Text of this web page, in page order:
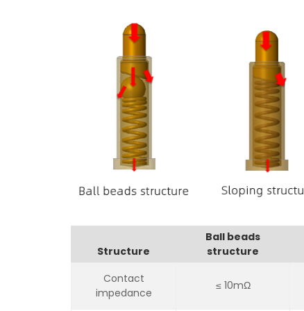
Structure
Ball beads
structure
Contact
impedance
≤ 10mΩ